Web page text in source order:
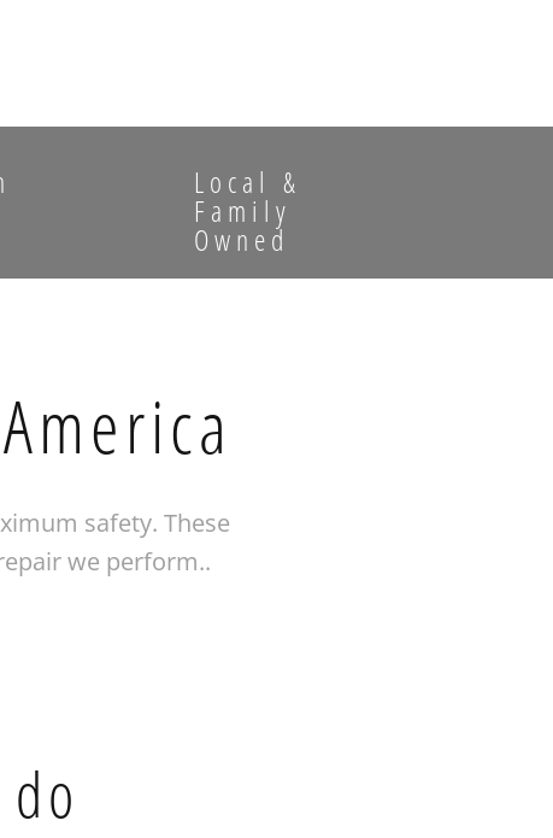
Local &
Family
Owned
safety. These
we perform..